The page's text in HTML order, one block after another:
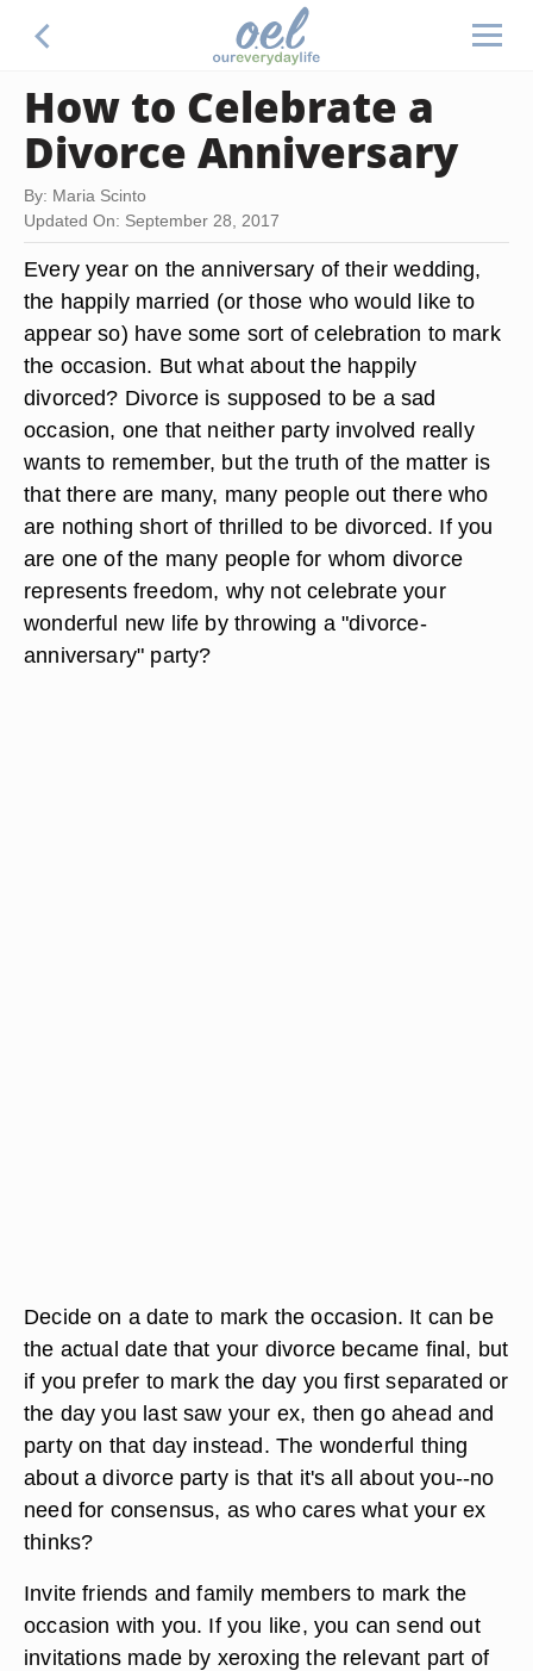
How to Celebrate a
Divorce Anniversary
By: Maria Scinto
Updated On: September 28, 2017
Every year on the anniversary of their wedding,
the happily married (or those who would like to
appear so) have some sort of celebration to mark
the occasion. But what about the happily
divorced? Divorce is supposed to be a sad
occasion, one that neither party involved really
wants to remember, but the truth of the matter is
that there are many, many people out there who
are nothing short of thrilled to be divorced. If you
are one of the many people for whom divorce
represents freedom, why not celebrate your
wonderful new life by throwing a "divorce-
anniversary" party?
Decide on a date to mark the occasion. It can be
the actual date that your divorce became final, but
if you prefer to mark the day you first separated or
the day you last saw your ex, then go ahead and
party on that day instead. The wonderful thing
about a divorce party is that it's all about you--no
need for consensus, as who cares what your ex
thinks?
Invite friends and family members to mark the
occasion with you. If you like, you can send out
invitations made by xeroxing the relevant part of